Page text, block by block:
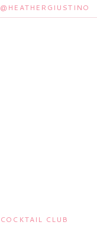
@HEATHERGIUSTINO
COCKTAIL CLUB